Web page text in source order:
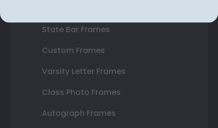
State Bar Frames
Custom Frames
Varsity Letter Frames
Class Photo Frames
Autograph Frames